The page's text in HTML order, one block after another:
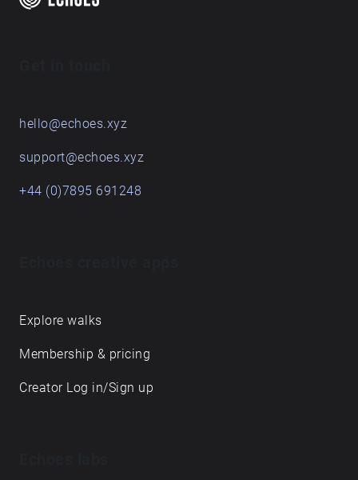
hello@echoes.xyz
support@echoes.xyz
+44 (0)7895 691248
Explore walks
Membership & pricing
Creator Log in/Sign up